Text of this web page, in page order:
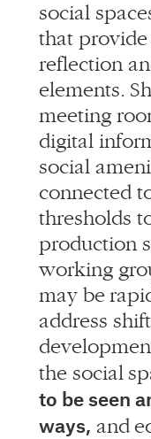
social
that provide
reflection
elements.
meeting
digital
social
connected
thresholds
production
working
may be
address
the social
to be seen
ways, and